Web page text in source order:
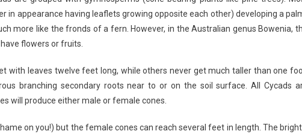
in appearance having leaflets growing opposite each other) developing a
more like the fronds of a fern. However, in the Australian genus Bowenia,
flowers or fruits.
with leaves twelve feet long, while others never get much taller than one
branching secondary roots near to or on the soil surface. All Cycads
will produce either male or female cones.
on you!) but the female cones can reach several feet in length. The